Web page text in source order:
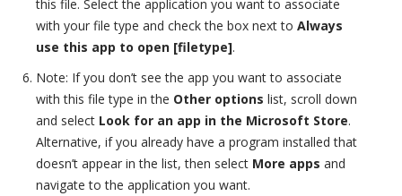
this file. Select the application you want to associate
with your file type and check the box next to Always
use this app to open [filetype].
Note: If you don’t see the app you want to associate
with this file type in the Other options list, scroll down
and select Look for an app in the Microsoft Store.
Alternative, if you already have a program installed that
doesn’t appear in the list, then select More apps and
navigate to the application you want.